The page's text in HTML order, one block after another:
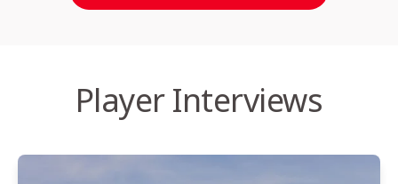
Player Interviews